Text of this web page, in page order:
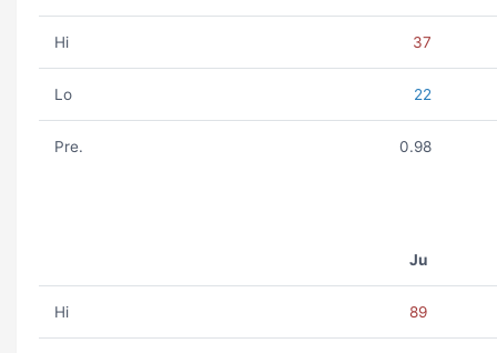
Hi 37
Lo 22
Pre. 0.98
Ju
Hi 89